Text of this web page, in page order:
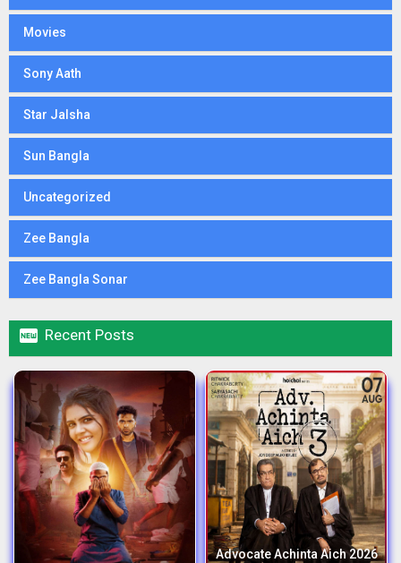
Movies
Sony Aath
Star Jalsha
Sun Bangla
Uncategorized
Zee Bangla
Zee Bangla Sonar
 Recent Posts
Advocate Achinta Aich 2026